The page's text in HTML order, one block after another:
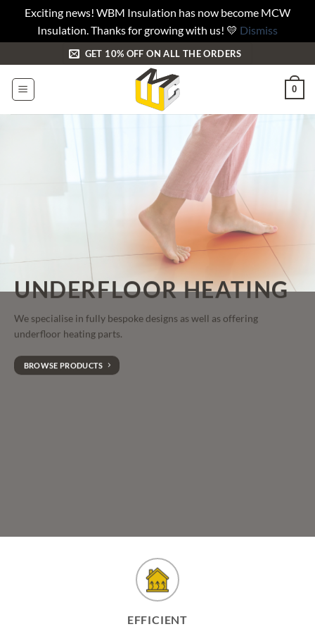
Exciting news! WBM Insulation has now become MCW
Insulation. Thanks for growing with us! 💛 Dismiss
to
content
GET 10% OFF ON ALL THE ORDERS
0
UNDERFLOOR HEATING
We specialise in fully bespoke designs as well as offering
underfloor heating parts.
BROWSE PRODUCTS
EFFICIENT